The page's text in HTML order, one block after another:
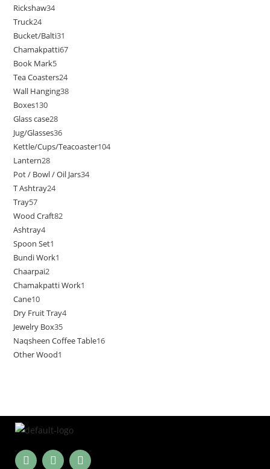
Rickshaw34
Truck24
Bucket/Balti31
Chamakpatti67
Book Mark5
Tea Coasters24
Wall Hanging38
Boxes130
Glass case28
Jug/Glasses36
Kettle/Cups/Teacoaster104
Lantern28
Pot / Bowl / Oil Jars34
T Ashtray24
Tray57
Wood Craft82
Ashtray4
Spoon Set1
Bundi Work1
Chaarpai2
Chamakpatti Work1
Cane10
Dry Fruit Tray4
Jewelry Box35
Naqsheen Coffee Table16
Other Wood1